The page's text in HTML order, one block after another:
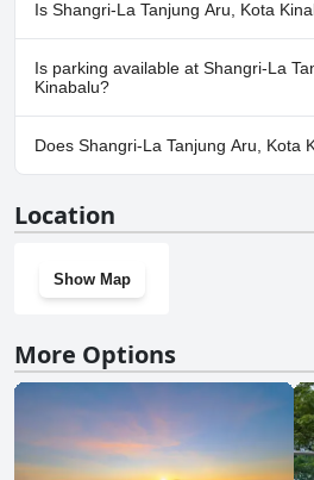
Is Shangri-La Tanjung Aru, Kota
No, Shangri-La Tanjung Aru, Kota
Is parking available at Shangri-La
Kinabalu?
Yes, parking facilities are available at
Kota Kinabalu.
Does Shangri-La Tanjung Aru, Kota
Location
Show Map
More Options